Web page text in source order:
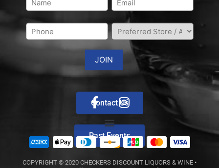
Contact Us
Past Events
COPYRIGHT © 2020 CHECKERS DISCOUNT LIQUORS & WINE •